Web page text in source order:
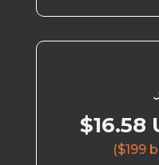
$16.58
($199